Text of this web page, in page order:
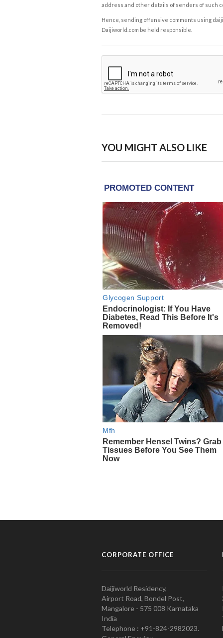
address and other details of senders of such
Hence, sending offensive comments using
Daijiworld.com be held responsible.
YOU MIGHT ALSO LIKE
CORPORATE OFFICE
Daijiworld Residency,
Airport Road, Bondel Post,
Mangalore - 575 008 Karnataka
India
Telephone : +91-824-2982023.